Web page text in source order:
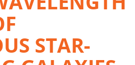
STAR-